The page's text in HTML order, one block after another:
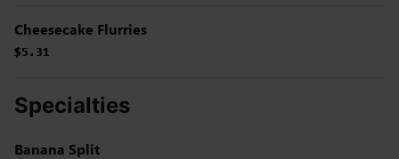
Cheesecake Flurries
$5.31
$5.31
$5.31
Specialties
Banana Split